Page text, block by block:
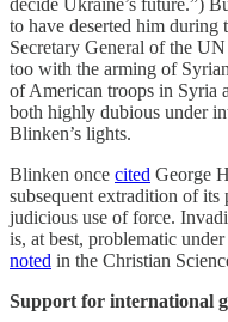
decide Ukraine’s future.”)
to have deserted him
Secretary General of the
too with the arming of
of American troops in Syria
both highly dubious under
Blinken’s lights.
Blinken once cited George
subsequent extradition of its
judicious use of force.
is, at best, problematic
noted in the Christian
Support for international